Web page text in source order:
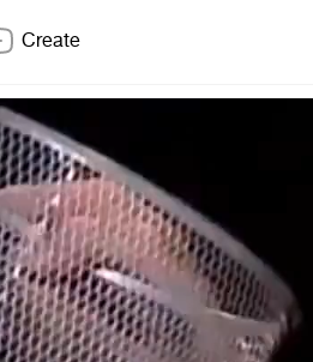
Create